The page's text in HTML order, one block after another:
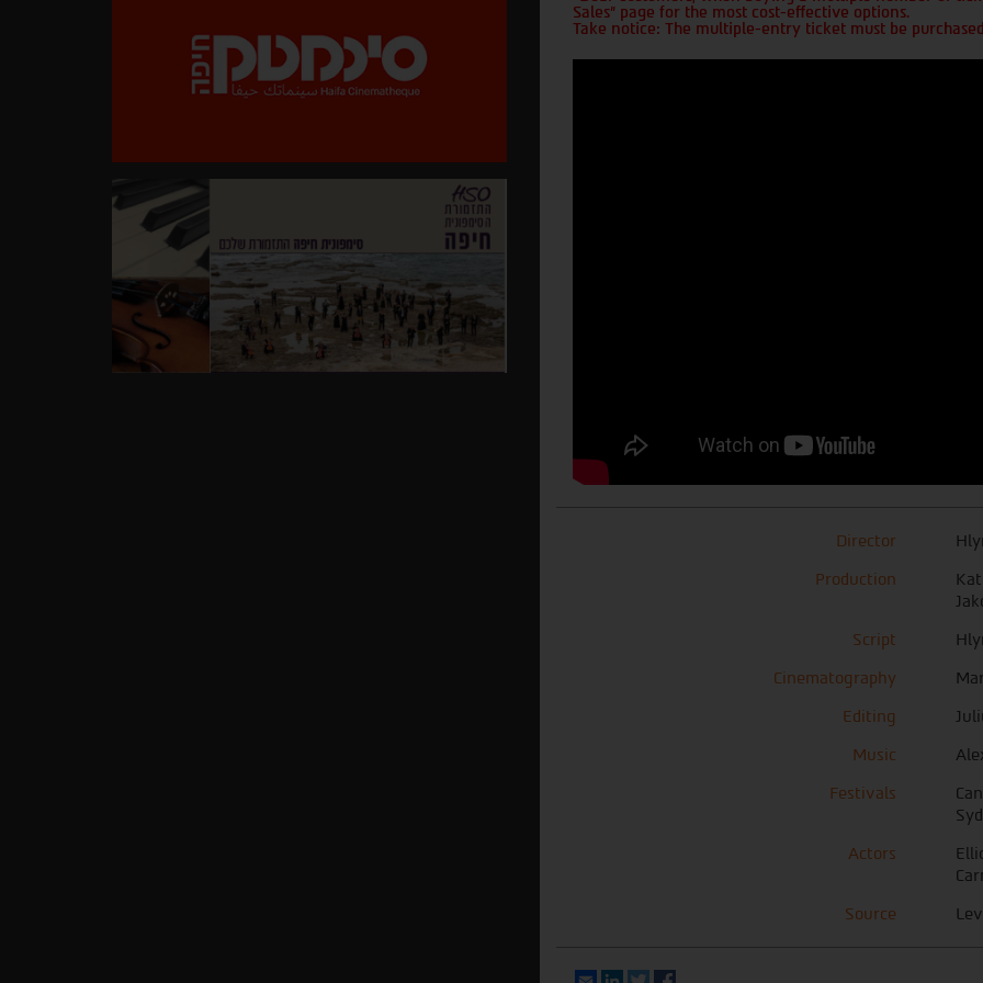
Sales" page for the most cost-effective options.
Take notice: The multiple-entry ticket must be
Director
Production
Script
Cinematography
Editing
Music
Festivals
Actors
Source
EmailLinkedIn
Twitter